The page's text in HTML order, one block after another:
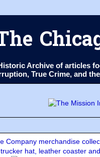
Archive of articles
True Crime, and
Company merchandise
trucker hat, leather coaster